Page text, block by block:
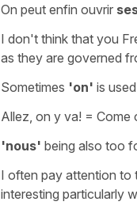
On peut enfin ouvrir
I don't think that you
as they are governed
Sometimes 'on' is
Allez, on y va! = Come
'nous' being also too
I often pay attention to
interesting particularly